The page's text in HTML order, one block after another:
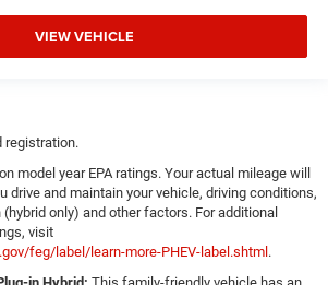
VIEW VEHICLE
registration.
model year EPA ratings. Your actual mileage will
drive and maintain your vehicle, driving conditions,
only) and other factors. For additional
visit
feg/label/learn-more-PHEV-label.shtml.